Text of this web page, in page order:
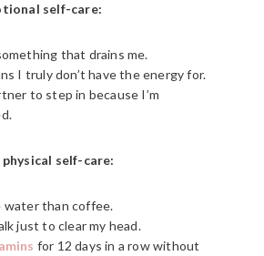
self-care:
that drains me.
I truly don’t have the energy for.
to step in because I’m
physical self-care:
water than coffee.
just to clear my head.
for 12 days in a row without